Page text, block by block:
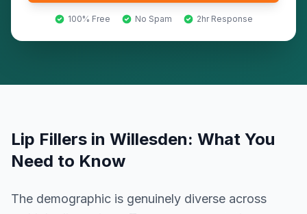
100% Free No Spam 2hr Response
Lip Fillers in Willesden: What You
Need to Know
The demographic is genuinely diverse across